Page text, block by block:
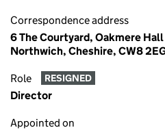
Correspondence address
6 The Courtyard, Oakmere
Northwich, Cheshire, CW8
Role RESIGNED
Director
Appointed on